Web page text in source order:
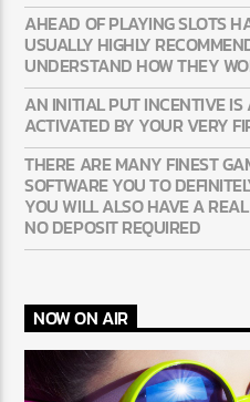
AHEAD OF PLAYING SLOTS
USUALLY HIGHLY
UNDERSTAND HOW THEY
AN INITIAL PUT INCENTIVE
ACTIVATED BY YOUR VERY
THERE ARE MANY FINEST
SOFTWARE YOU TO
YOU WILL ALSO HAVE A
NO DEPOSIT REQUIRED
NOW ON AIR